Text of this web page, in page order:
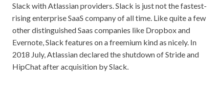
Slack with Atlassian providers. Slack is just not the fastest-
rising enterprise SaaS company of all time. Like quite a few
other distinguished Saas companies like Dropbox and
Evernote, Slack features on a freemium kind as nicely. In
2018 July, Atlassian declared the shutdown of Stride and
HipChat after acquisition by Slack.